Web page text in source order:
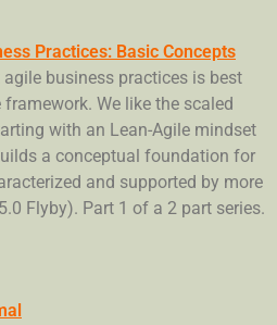
Practices: Basic Concepts
business practices is best
We like the scaled
with an Lean-Agile mindset
a conceptual foundation for
and supported by more
Flyby). Part 1 of a 2 part series.